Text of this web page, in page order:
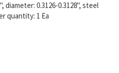
diameter: 0.3126-0.3128", steel
quantity: 1 Ea